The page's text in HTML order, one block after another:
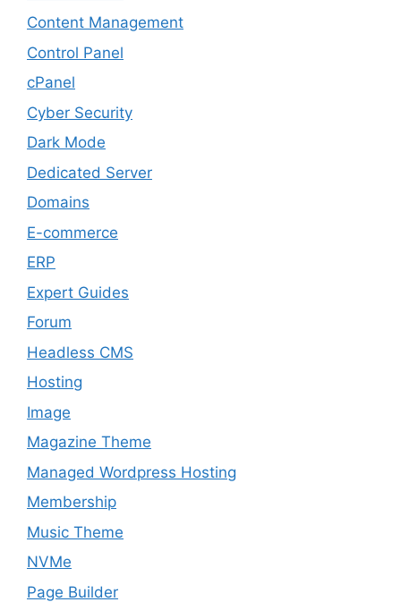
Content Management
Control Panel
cPanel
Cyber Security
Dark Mode
Dedicated Server
Domains
E-commerce
ERP
Expert Guides
Forum
Headless CMS
Hosting
Image
Magazine Theme
Managed Wordpress Hosting
Membership
Music Theme
NVMe
Page Builder